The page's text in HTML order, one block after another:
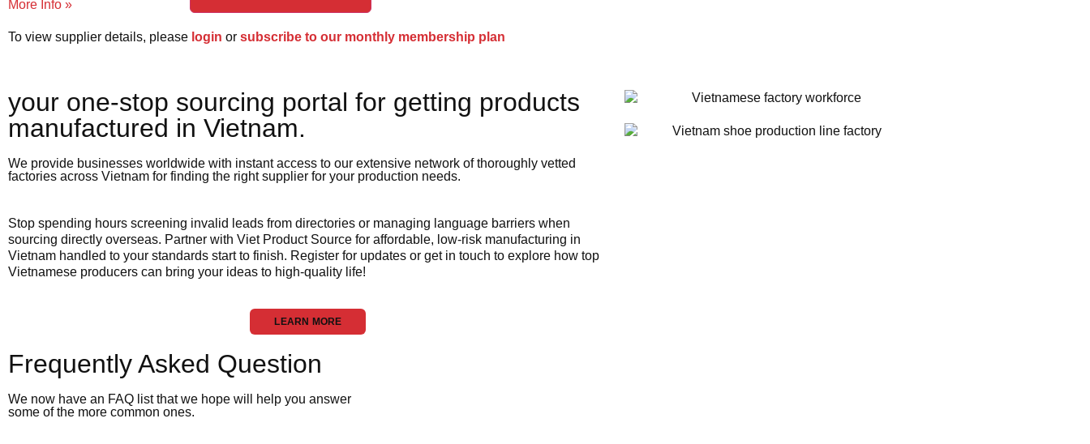
More Info »
To view supplier details, please login or subscribe to our monthly membership plan
your one-stop sourcing portal for getting products
manufactured in Vietnam.​
We provide businesses worldwide with instant access to our extensive network of thoroughly vetted
factories across Vietnam for finding the right supplier for your production needs.
Stop spending hours screening invalid leads from directories or managing language barriers when
sourcing directly overseas. Partner with Viet Product Source for affordable, low-risk manufacturing in
Vietnam handled to your standards start to finish. Register for updates or get in touch to explore how top
Vietnamese producers can bring your ideas to high-quality life!
LEARN MORE
Frequently Asked Question
We now have an FAQ list that we hope will help you answer
some of the more common ones.